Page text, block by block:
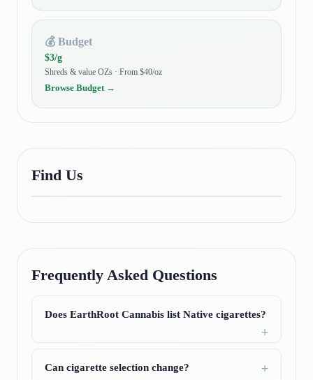
💰 Budget
$3/g
Shreds & value OZs · From $40/oz
Browse Budget→
Find Us
Frequently Asked Questions
Does EarthRoot Cannabis list Native cigarettes?
Can cigarette selection change?